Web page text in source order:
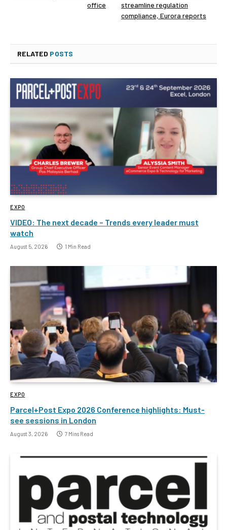
office
streamline regulation
compliance, Eurora reports
RELATED POSTS
EXPO
VIDEO: The next decade – Trends every leader must
watch
August 5, 2026 1 Min Read
EXPO
Parcel+Post Expo 2026 Conference highlights: Must-
see sessions in London
August 3, 2026 7 Mins Read